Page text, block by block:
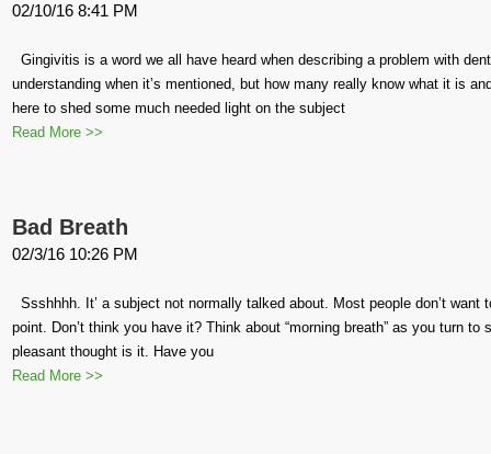
02/10/16 8:41 PM
Gingivitis is a word we all have heard when describing a problem with
understanding when it’s mentioned, but how many really know what it is
here to shed some much needed light on the subject
Read More >>
Bad Breath
02/3/16 10:26 PM
Ssshhhh. It’ a subject not normally talked about. Most people don’t
point. Don’t think you have it? Think about “morning breath” as you turn
pleasant thought is it. Have you
Read More >>